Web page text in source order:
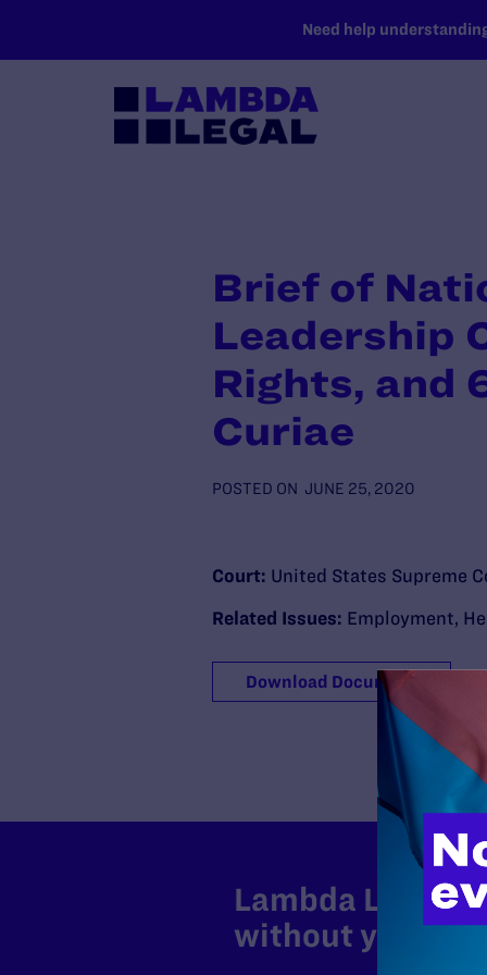
Need help
Brief of
Leadership
Rights, and
Curiae
POSTED ON JUNE 25, 2020
Court: United States Supreme
Related Issues: Employment,
Download Document
Lambda Legal
without your